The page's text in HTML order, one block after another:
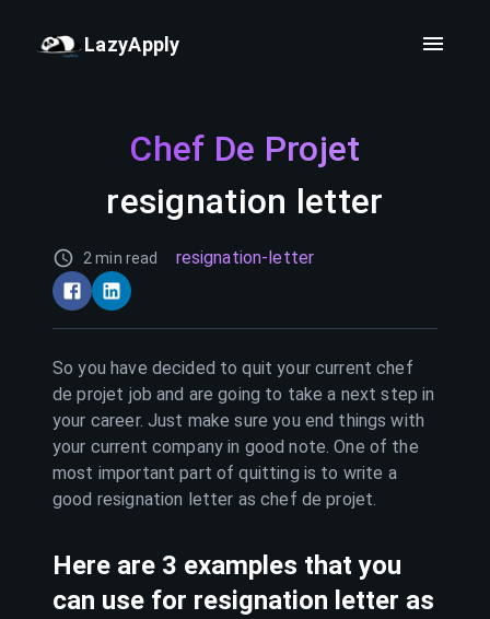
LazyApply
Chef De Projet
resignation letter
2 min read resignation-letter
So you have decided to quit your currentchef
de projet job and are going to take a next step in
your career. Just make sure you end things with
your current company in good note. One of the
most important part of quitting is to write a
good resignation letter aschef de projet.
Here are 3 examples that you
can use for resignation letter as